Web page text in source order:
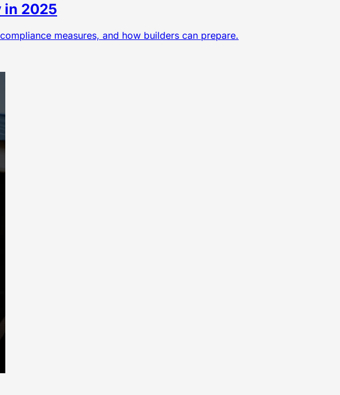
in 2025
measures, and how builders can prepare.